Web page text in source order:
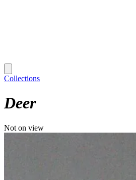
Collections
Deer
Not on view